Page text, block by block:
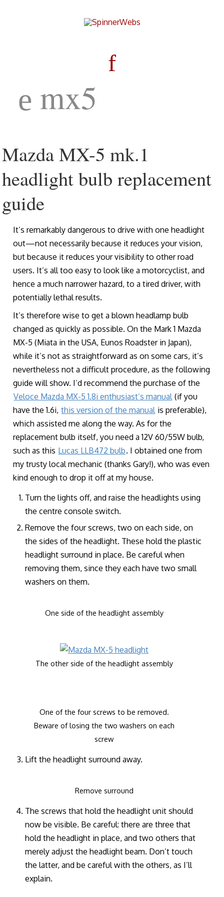
mx5
Mazda MX-5 mk.1
headlight bulb replacement
guide
It’s remarkably dangerous to drive with one headlight
out—not necessarily because it reduces your vision,
but because it reduces your visibility to other road
users. It’s all too easy to look like a motorcyclist, and
hence a much narrower hazard, to a tired driver, with
potentially lethal results.
It’s therefore wise to get a blown headlamp bulb
changed as quickly as possible. On the Mark 1 Mazda
MX-5 (Miata in the USA, Eunos Roadster in Japan),
while it’s not as straightforward as on some cars, it’s
nevertheless not a difficult procedure, as the following
guide will show. I’d recommend the purchase of the
Veloce Mazda MX-5 1.8i enthusiast’s manual (if you
have the 1.6i, this version of the manual is preferable),
which assisted me along the way. As for the
replacement bulb itself, you need a 12V 60/55W bulb,
such as this Lucas LLB472 bulb. I obtained one from
my trusty local mechanic (thanks Gary!), who was even
kind enough to drop it off at my house.
Turn the lights off, and raise the headlights using
the centre console switch.
Remove the four screws, two on each side, on
the sides of the headlight. These hold the plastic
headlight surround in place. Be careful when
removing them, since they each have two small
washers on them.
One side of the headlight assembly
The other side of the headlight assembly
One of the four screws to be removed.
Beware of losing the two washers on each
screw
Lift the headlight surround away.
Remove surround
The screws that hold the headlight unit should
now be visible. Be careful: there are three that
hold the headlight in place, and two others that
merely adjust the headlight beam. Don’t touch
the latter, and be careful with the others, as I’ll
explain.